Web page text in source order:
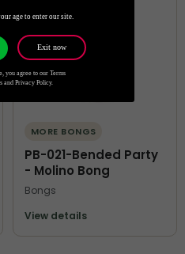
MORE BONGS
PB-021-Bended Party
- Molino Bong
Bongs
View details
age to enter our site.
you agree to our Terms
and Privacy Policy.
Exit now